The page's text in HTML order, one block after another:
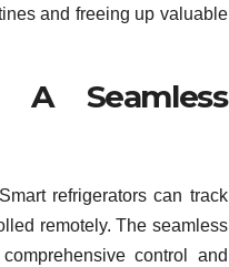
and freeing up valuable
A Seamless
refrigerators can track
remotely. The seamless
control and